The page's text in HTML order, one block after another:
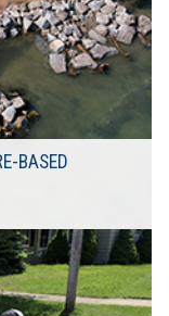
BASED